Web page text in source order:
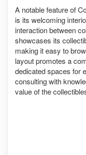
A notable feature of
is its welcoming
interaction between
showcases its
making it easy to
layout promotes a
dedicated spaces for
consulting with
value of the